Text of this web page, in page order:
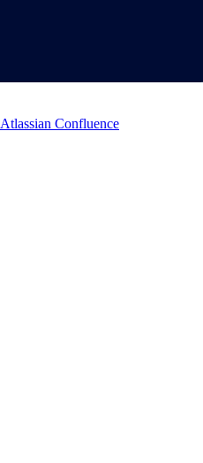
Atlassian Confluence